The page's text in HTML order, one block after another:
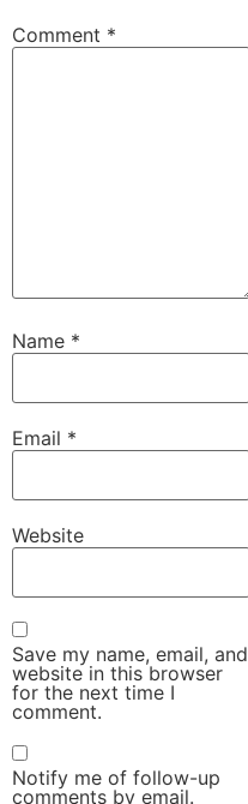
Comment *
Name *
Email *
Website
Save my name, email, and
website in this browser
for the next time I
comment.
Notify me of follow-up
comments by email.